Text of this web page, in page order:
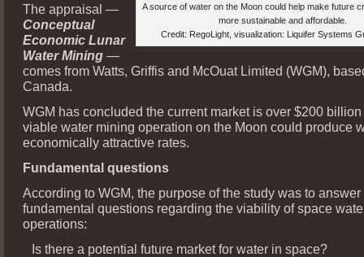
A source of water on the Moon could help make future
more sustainable and affordable.
Credit: RegoLight, visualization: Liquifer Systems
The appraisal —
Conceptual
Economic Lunar
Water Mining —
comes from Watts, Griffis and McOuat Limited (WGM),
Canada.
WGM has concluded the current market is over $200
viable water mining operation on the Moon could produce
economically attractive rates.
Fundamental questions
According to WGM, the purpose of the study was to answer
fundamental questions regarding the viability of space
operations:
Is there a potential future market for water in space?